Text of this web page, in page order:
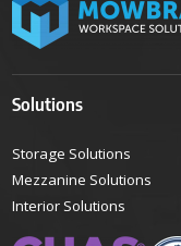
Solutions
Storage Solutions
Mezzanine Solutions
Interior Solutions